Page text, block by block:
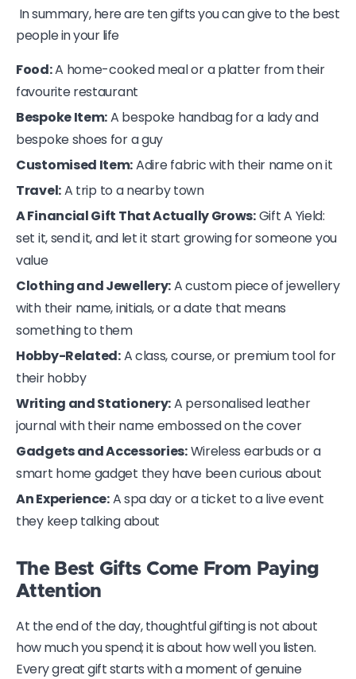
In summary, here are ten gifts you can give to the best
people in your life
Food:A home-cooked meal or a platter from their
favourite restaurant
Bespoke Item:A bespoke handbag for a lady and
bespoke shoes for a guy
Customised Item:Adire fabric with their name on it
Travel:A trip to a nearby town
A Financial Gift That Actually Grows:Gift A Yield:
set it, send it, and let it start growing for someone you
value
Clothing and Jewellery:A custom piece of jewellery
with their name, initials, or a date that means
something to them
Hobby-Related:A class, course, or premium tool for
their hobby
Writing and Stationery:A personalised leather
journal with their name embossed on the cover
Gadgets and Accessories:Wireless earbuds or a
smart home gadget they have been curious about
An Experience:A spa day or a ticket to a live event
they keep talking about
The Best Gifts Come From Paying
Attention
At the end of the day, thoughtful gifting is not about
how much you spend; it is about how well you listen.
Every great gift starts with a moment of genuine